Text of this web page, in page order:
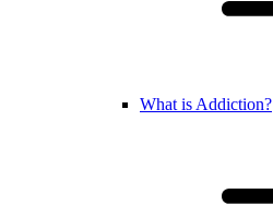
What is Addiction?